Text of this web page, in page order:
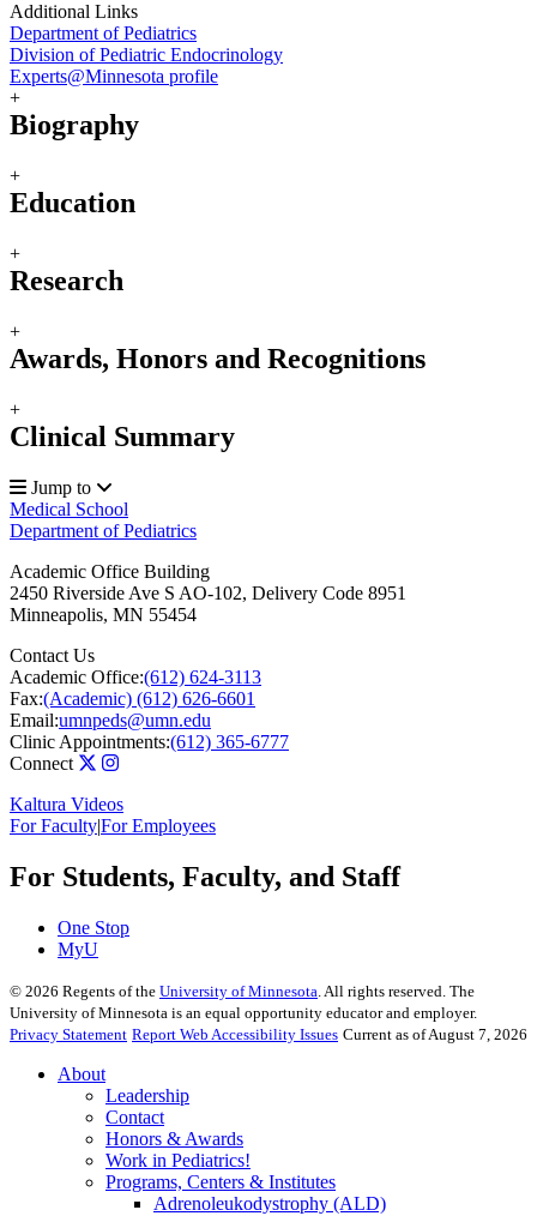
Additional Links
Department of Pediatrics
Division of Pediatric Endocrinology
Experts@Minnesota profile
+
Biography
+
Education
+
Research
+
Awards, Honors and Recognitions
+
Clinical Summary
Jump to
Medical School
Department of Pediatrics
Academic Office Building
2450 Riverside Ave S AO-102, Delivery Code 8951
Minneapolis, MN 55454
Contact Us
Academic Office:(612) 624-3113
Fax:(Academic) (612) 626-6601
Email:umnpeds@umn.edu
Clinic Appointments:(612) 365-6777
Connect
Kaltura Videos
For Faculty|For Employees
For Students, Faculty, and Staff
One Stop
MyU
© 2026 Regents of the University of Minnesota . All rights reserved. The
University of Minnesota is an equal opportunity educator and employer.
Privacy Statement Report Web Accessibility Issues Current as of August 7, 2026
About
Leadership
Contact
Honors & Awards
Work in Pediatrics!
Programs, Centers & Institutes
Adrenoleukodystrophy (ALD)